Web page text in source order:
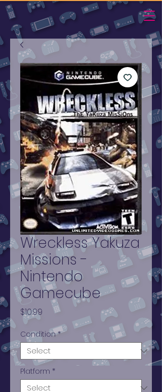
Wreckless Yakuza
Missions -
Nintendo
Gamecube
$10.99 Price
Condition *
Platform *